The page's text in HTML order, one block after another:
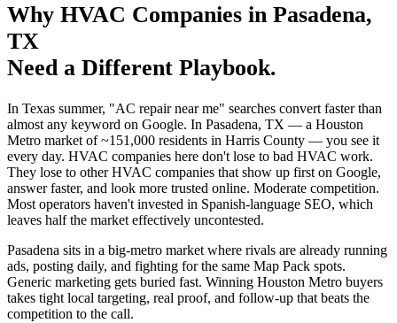
Why HVAC Companies in Pasadena,
TX
Need a Different Playbook.
In Texas summer, "AC repair near me" searches convert faster than
almost any keyword on Google. In Pasadena, TX — a Houston
Metro market of ~151,000 residents in Harris County — you see it
every day. HVAC companies here don't lose to bad HVAC work.
They lose to other HVAC companies that show up first on Google,
answer faster, and look more trusted online. Moderate competition.
Most operators haven't invested in Spanish-language SEO, which
leaves half the market effectively uncontested.
Pasadena sits in a big-metro market where rivals are already running
ads, posting daily, and fighting for the same Map Pack spots.
Generic marketing gets buried fast. Winning Houston Metro buyers
takes tight local targeting, real proof, and follow-up that beats the
competition to the call.